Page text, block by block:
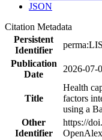
JSON
Citation Metadata
Persistent
Identifier
Publication
Date
2026-07-
Title
Health
factors
using a
Other
Identifier
https://